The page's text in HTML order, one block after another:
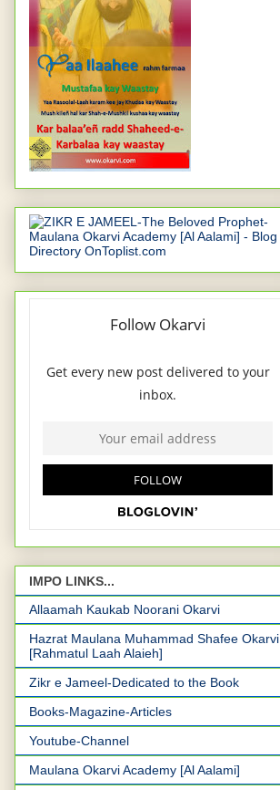
IMPO LINKS...
Allaamah Kaukab Noorani Okarvi
Hazrat Maulana Muhammad Shafee Okarvi
[Rahmatul Laah Alaieh]
Zikr e Jameel-Dedicated to the Book
Books-Magazine-Articles
Youtube-Channel
Maulana Okarvi Academy [Al Aalami]